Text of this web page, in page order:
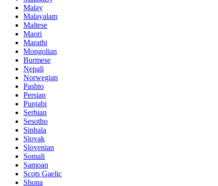
Malay
Malayalam
Maltese
Maori
Marathi
Mongolian
Burmese
Nepali
Norwegian
Pashto
Persian
Punjabi
Serbian
Sesotho
Sinhala
Slovak
Slovenian
Somali
Samoan
Scots Gaelic
Shona